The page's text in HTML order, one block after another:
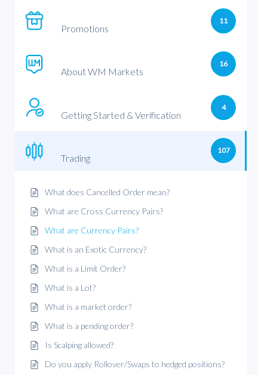
Promotions
11
About WM Markets
16
Getting Started & Verification
4
Trading
107
What does Cancelled Order mean?
What are Cross Currency Pairs?
What are Currency Pairs?
What is an Exotic Currency?
What is a Limit Order?
What is a Lot?
What is a market order?
What is a pending order?
Is Scalping allowed?
Do you apply Rollover/Swaps to hedged positions?